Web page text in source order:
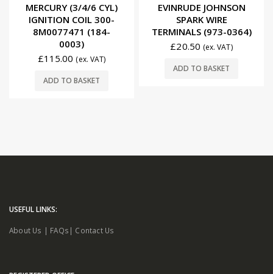
MERCURY (3/4/6 CYL)
IGNITION COIL 300-
8M0077471 (184-
0003)
£115.00 (ex. VAT)
ADD TO BASKET
EVINRUDE JOHNSON
SPARK WIRE
TERMINALS (973-0364)
£20.50 (ex. VAT)
ADD TO BASKET
USEFUL LINKS:
About Us | FAQs | Contact Us